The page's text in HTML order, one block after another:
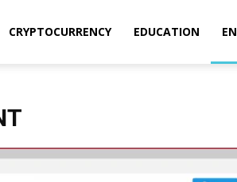
CRYPTOCURRENCY EDUCATION